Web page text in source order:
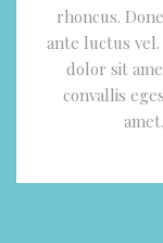
rhoncus.
ante luctus
dolor sit
convallis